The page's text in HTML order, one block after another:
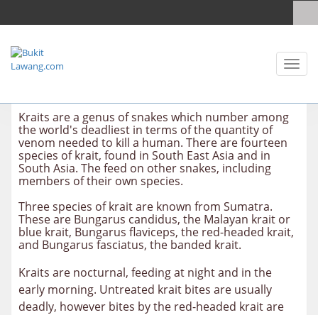
Toggle
Kraits are a genus of snakes which number among
the world's deadliest in terms of the quantity of
venom needed to kill a human. There are fourteen
species of krait, found in South East Asia and in
South Asia. The feed on other snakes, including
members of their own species.
Three species of krait are known from Sumatra.
These are Bungarus candidus, the Malayan krait or
blue krait, Bungarus flaviceps, the red-headed krait,
and Bungarus fasciatus, the banded krait.
Kraits are nocturnal, feeding at night and in the
early morning. Untreated krait bites are usually
deadly, however bites by the red-headed krait are